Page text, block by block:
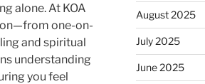
alone. At KOA
one-on-
and spiritual
understanding
you feel
August 2025
July 2025
June 2025